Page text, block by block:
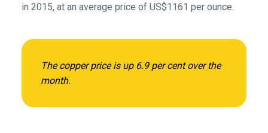
in 2015, at an average price of US$1161 per ounce.
The copper price is up 6.9 per cent over the
month.